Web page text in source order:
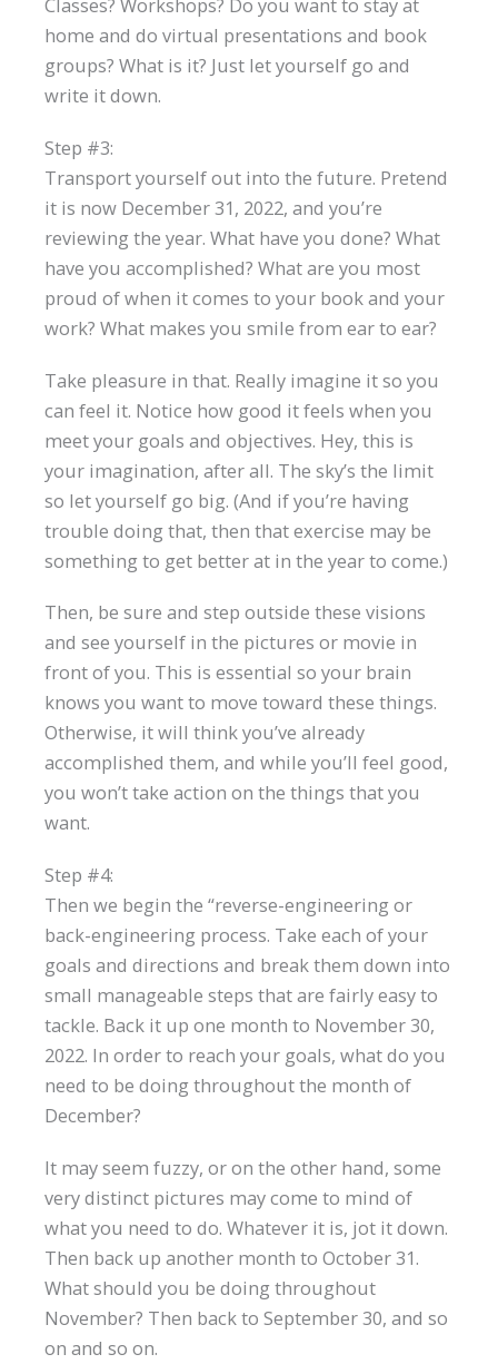
Classes? Workshops? Do you want to stay at
home and do virtual presentations and book
groups? What is it? Just let yourself go and
write it down.
Step #3:
Transport yourself out into the future. Pretend
it is now December 31, 2022, and you’re
reviewing the year. What have you done? What
have you accomplished? What are you most
proud of when it comes to your book and your
work? What makes you smile from ear to ear?
Take pleasure in that. Really imagine it so you
can feel it. Notice how good it feels when you
meet your goals and objectives. Hey, this is
your imagination, after all. The sky’s the limit
so let yourself go big. (And if you’re having
trouble doing that, then that exercise may be
something to get better at in the year to come.)
Then, be sure and step outside these visions
and see yourself in the pictures or movie in
front of you. This is essential so your brain
knows you want to move toward these things.
Otherwise, it will think you’ve already
accomplished them, and while you’ll feel good,
you won’t take action on the things that you
want.
Step #4:
Then we begin the “reverse-engineering or
back-engineering process. Take each of your
goals and directions and break them down into
small manageable steps that are fairly easy to
tackle. Back it up one month to November 30,
2022. In order to reach your goals, what do you
need to be doing throughout the month of
December?
It may seem fuzzy, or on the other hand, some
very distinct pictures may come to mind of
what you need to do. Whatever it is, jot it down.
Then back up another month to October 31.
What should you be doing throughout
November? Then back to September 30, and so
on and so on.